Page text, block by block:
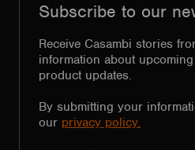
Subscribe to our
Receive Casambi stories
information about
product updates.
By submitting your
our privacy policy.